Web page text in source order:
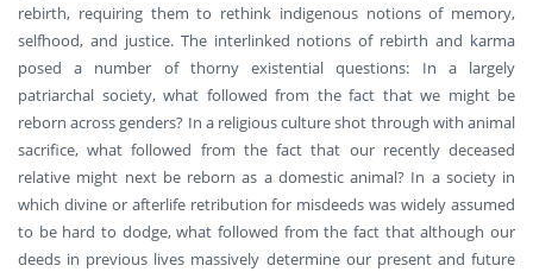
rebirth, requiring them to rethink indigenous notions of memory,
selfhood, and justice. The interlinked notions of rebirth and karma
posed a number of thorny existential questions: In a largely
patriarchal society, what followed from the fact that we might be
reborn across genders? In a religious culture shot through with animal
sacrifice, what followed from the fact that our recently deceased
relative might next be reborn as a domestic animal? In a society in
which divine or afterlife retribution for misdeeds was widely assumed
to be hard to dodge, what followed from the fact that although our
deeds in previous lives massively determine our present and future